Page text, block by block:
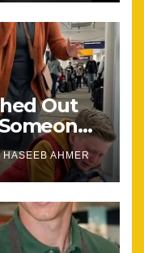
Out
HASEEB AHMER